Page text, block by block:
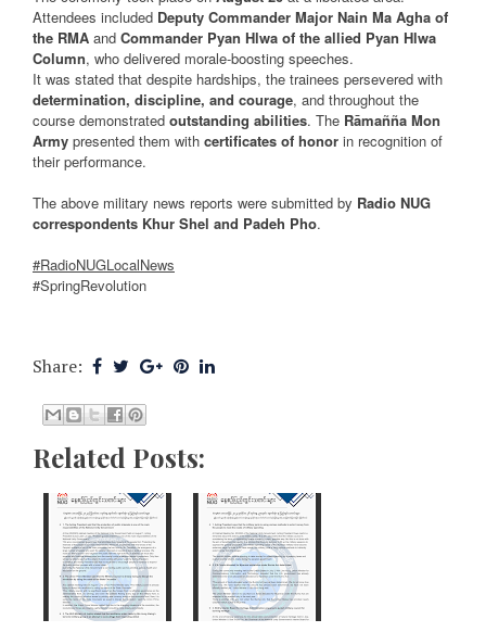
Attendees included Deputy Commander Major Nain Ma Agha of
the RMA and Commander Pyan Hlwa of the allied Pyan Hlwa
Column, who delivered morale-boosting speeches.
It was stated that despite hardships, the trainees persevered with
determination, discipline, and courage, and throughout the
course demonstrated outstanding abilities. The Rāmañña Mon
Army presented them with certificates of honor in recognition of
their performance.
The above military news reports were submitted by Radio NUG
correspondents Khur Shel and Padeh Pho.
#RadioNUGLocalNews
#SpringRevolution
Share:
Related Posts: